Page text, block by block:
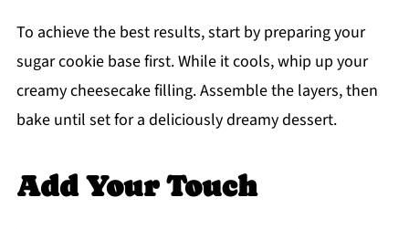
To achieve the best results, start by preparing your
sugar cookie base first. While it cools, whip up your
creamy cheesecake filling. Assemble the layers, then
bake until set for a deliciously dreamy dessert.
Add Your Touch